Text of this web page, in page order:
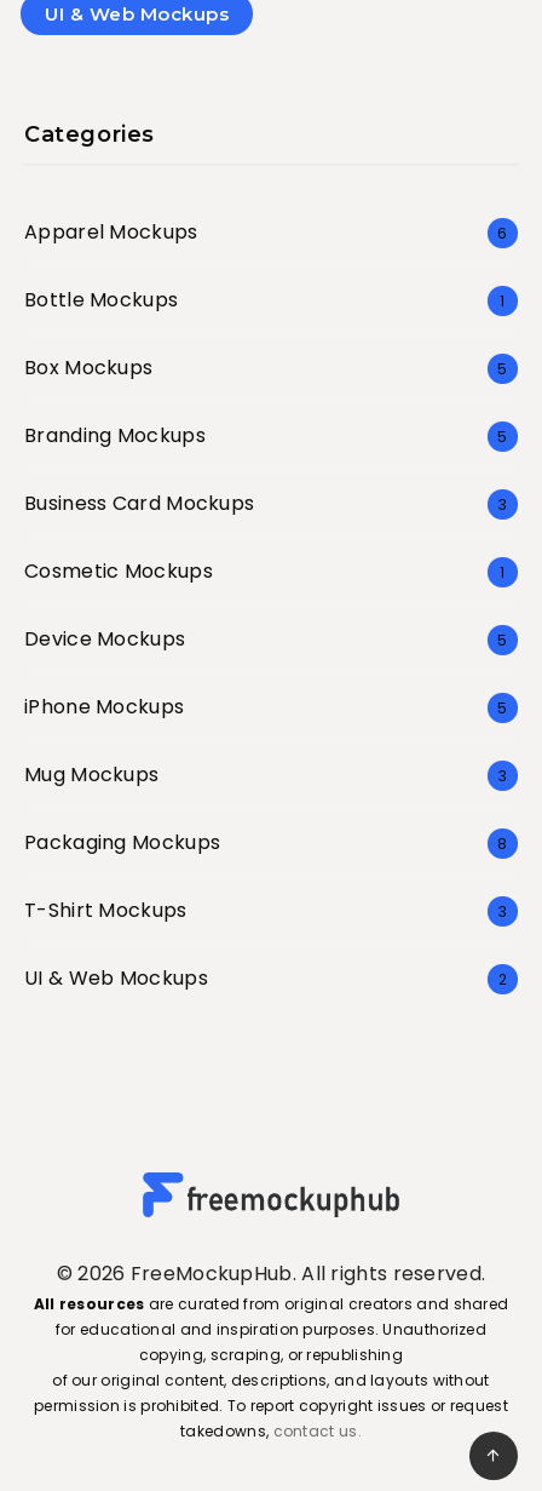
UI & Web Mockups
Categories
Apparel Mockups 6
Bottle Mockups 1
Box Mockups 5
Branding Mockups 5
Business Card Mockups 3
Cosmetic Mockups 1
Device Mockups 5
iPhone Mockups 5
Mug Mockups 3
Packaging Mockups 8
T-Shirt Mockups 3
UI & Web Mockups 2
© 2026 FreeMockupHub. All rights reserved.
All resources are curated from original creators and shared
for educational and inspiration purposes. Unauthorized
copying, scraping, or republishing
of our original content, descriptions, and layouts without
permission is prohibited. To report copyright issues or request
takedowns, contact us.